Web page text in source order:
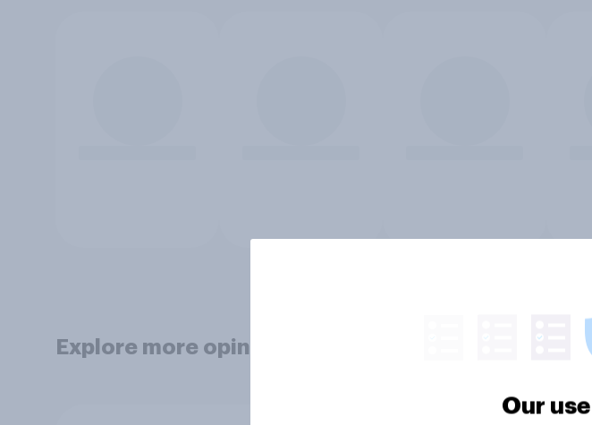
Explore more opinion data
Our